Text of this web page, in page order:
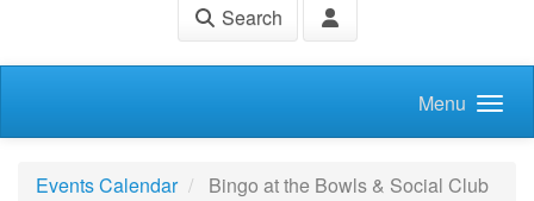
Search
Menu
Events Calendar Bingo at the Bowls & Social Club